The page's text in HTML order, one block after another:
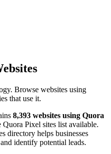
Browse websites using
that use it.
8,393 websites using Quora
Pixel sites list available.
directory helps businesses
identify potential leads.